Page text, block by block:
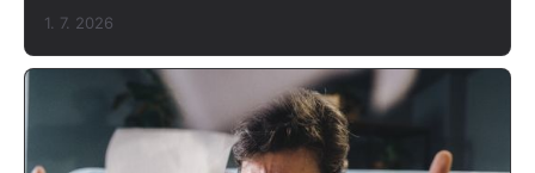
1. 7. 2026